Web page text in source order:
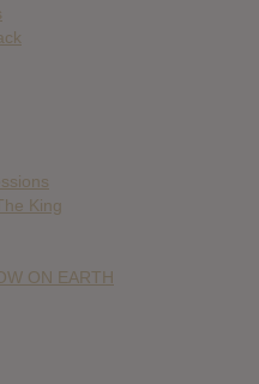
King
ON EARTH